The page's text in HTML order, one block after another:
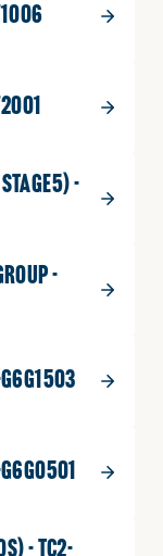
-
-
G6G1503
G6G0501
- TC2-